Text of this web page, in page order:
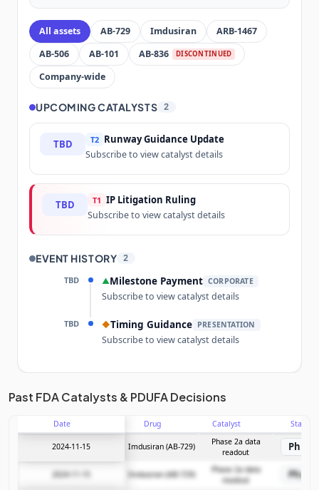
All assets AB-729 Imdusiran
ARB-1467
AB-506
AB-101 AB-836 DISCONTINUED
Company-wide
UPCOMING CATALYSTS 2
TBD T2 Runway Guidance Update
Subscribe to view catalyst details
TBD T1 IP Litigation Ruling
Subscribe to view catalyst details
EVENT HISTORY 2
TBD ▲Milestone Payment CORPORATE
Subscribe to view catalyst details
TBD ◆Timing Guidance PRESENTATION
Subscribe to view catalyst details
Unlock the full Catalyst Timeline
Subscribe Now
Past FDA Catalysts & PDUFA Decisions
Date Drug Catalyst Stage
2024-11-15 Imdusiran (AB-729)
Phase 2a data
readout
2024-11-15 Imdusiran (AB-729)
Phase 2a data
readout